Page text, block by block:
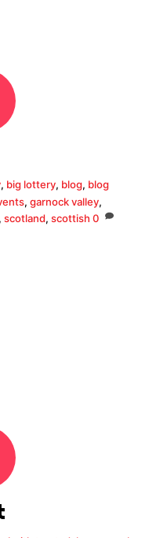
, big lottery, blog, blog
,garnock valley,
,scotland,scottish 0